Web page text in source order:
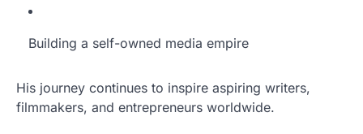
Building a self-owned media empire
His journey continues to inspire aspiring writers,
filmmakers, and entrepreneurs worldwide.